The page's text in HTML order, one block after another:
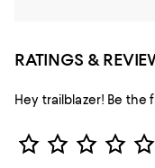
RATINGS &
Hey trailblazer! Be the
Star Rating